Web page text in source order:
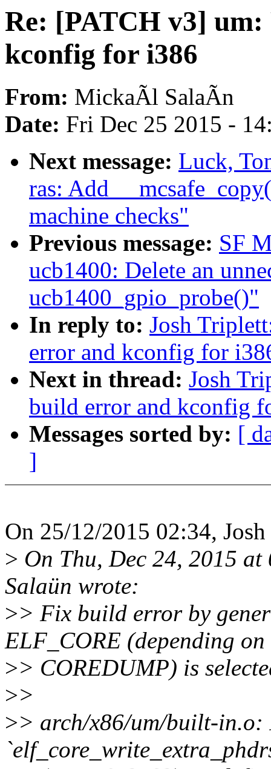
Re: [PATCH v3]
kconfig for i386
From: MickaÃl SalaÃn
Date: Fri Dec 25 2015 -
Next message: Luck,
ras: Add
machine checks"
Previous message: SF
ucb1400: Delete an
ucb1400_gpio_probe()"
In reply to: Josh
error and kconfig for
Next in thread: Josh
build error and kconfig
Messages sorted by: [
]
On 25/12/2015 02:34,
> On Thu, Dec 24, 2015
Salaün wrote:
>> Fix build error by
ELF_CORE (depending on
>> COREDUMP) is
>>
>> arch/x86/um/built-in.o: